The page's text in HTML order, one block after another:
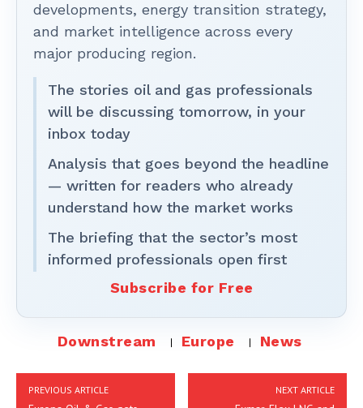
developments, energy transition strategy,
and market intelligence across every
major producing region.
The stories oil and gas professionals
will be discussing tomorrow, in your
inbox today
Analysis that goes beyond the headline
— written for readers who already
understand how the market works
The briefing that the sector’s most
informed professionals open first
Subscribe for Free
Downstream Europe News
PREVIOUS ARTICLE NEXT ARTICLE